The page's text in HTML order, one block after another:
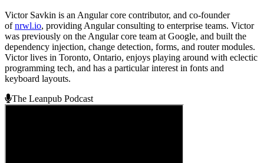
Victor Savkin is an Angular core contributor, and co-founder
ofnrwl.io, providing Angular consulting to enterprise teams. Victor
was previously on the Angular core team at Google, and built the
dependency injection, change detection, forms, and router modules.
Victor lives in Toronto, Ontario, enjoys playing around with eclectic
programming tech, and has a particular interest in fonts and
keyboard layouts.
The Leanpub Podcast